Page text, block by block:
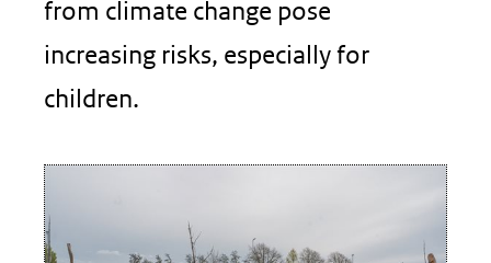
from climate change pose
increasing risks, especially for
children.